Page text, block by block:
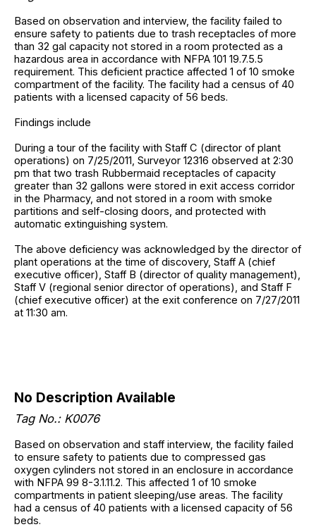
Based on observation and interview, the facility failed to
ensure safety to patients due to trash receptacles of more
than 32 gal capacity not stored in a room protected as a
hazardous area in accordance with NFPA 101 19.7.5.5
requirement. This deficient practice affected 1 of 10 smoke
compartment of the facility. The facility had a census of 40
patients with a licensed capacity of 56 beds.
Findings include
During a tour of the facility with Staff C (director of plant
operations) on 7/25/2011, Surveyor 12316 observed at 2:30
pm that two trash Rubbermaid receptacles of capacity
greater than 32 gallons were stored in exit access corridor
in the Pharmacy, and not stored in a room with smoke
partitions and self-closing doors, and protected with
automatic extinguishing system.
The above deficiency was acknowledged by the director of
plant operations at the time of discovery, Staff A (chief
executive officer), Staff B (director of quality management),
Staff V (regional senior director of operations), and Staff F
(chief executive officer) at the exit conference on 7/27/2011
at 11:30 am.
No Description Available
Tag No.: K0076
Based on observation and staff interview, the facility failed
to ensure safety to patients due to compressed gas
oxygen cylinders not stored in an enclosure in accordance
with NFPA 99 8-3.1.11.2. This affected 1 of 10 smoke
compartments in patient sleeping/use areas. The facility
had a census of 40 patients with a licensed capacity of 56
beds.